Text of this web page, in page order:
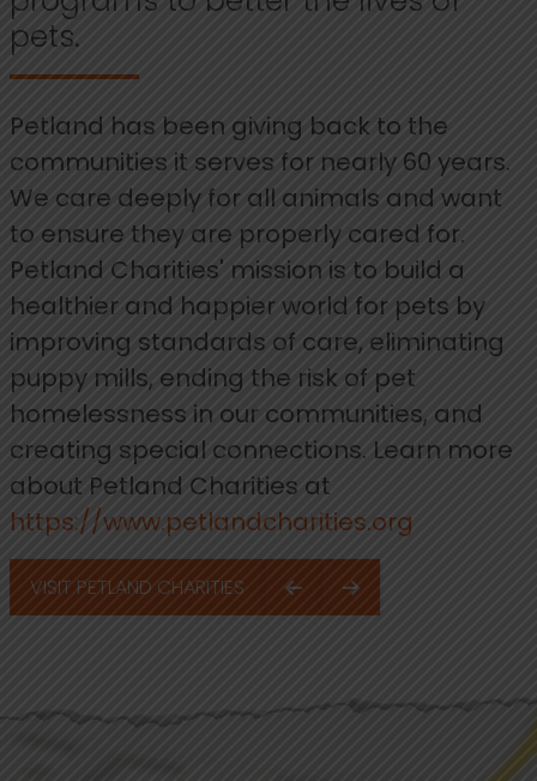
pets.
Petland has been giving back to the
communities it serves for nearly 60 years.
We care deeply for all animals and want
to ensure they are properly cared for.
Petland Charities' mission is to build a
healthier and happier world for pets by
improving standards of care, eliminating
puppy mills, ending the risk of pet
homelessness in our communities, and
creating special connections. Learn more
about Petland Charities at
https://www.petlandcharities.org
VISIT PETLAND CHARITIES